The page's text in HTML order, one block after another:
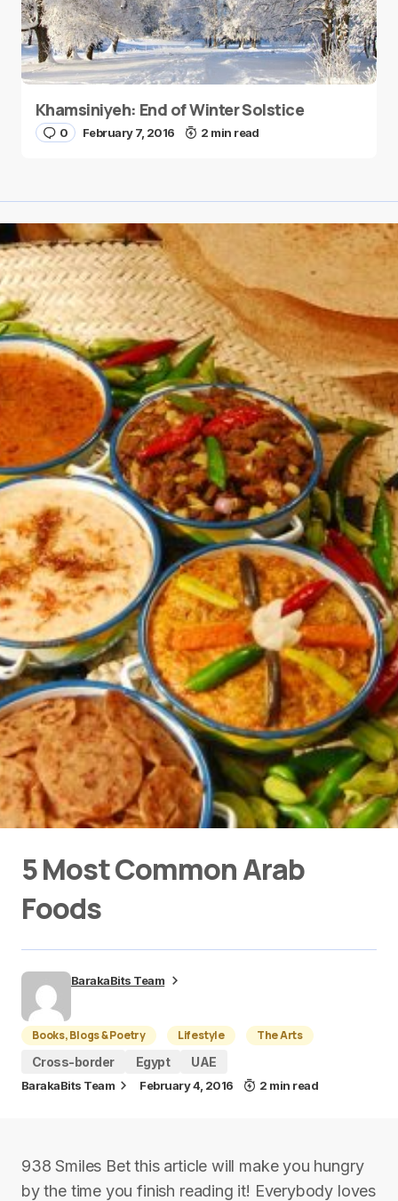
Khamsiniyeh: End of Winter Solstice
0 February 7, 2016 2 min read
5 Most Common Arab
Foods
BarakaBits Team
Books, Blogs & Poetry Lifestyle
The Arts
Cross-border
Egypt UAE
BarakaBits Team February 4, 2016 2 min read
938 Smiles Bet this article will make you hungry
by the time you finish reading it! Everybody loves